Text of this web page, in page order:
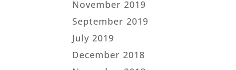
November 2019
September 2019
July 2019
December 2018